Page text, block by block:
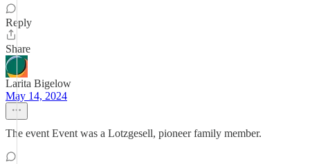
Reply
Share
Larita Bigelow
May 14, 2024
The event Event was a Lotzgesell, pioneer family member.